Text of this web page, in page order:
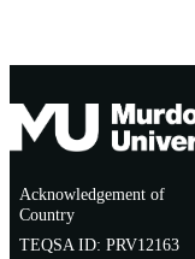
Acknowledgement of
Country
TEQSA ID: PRV12163